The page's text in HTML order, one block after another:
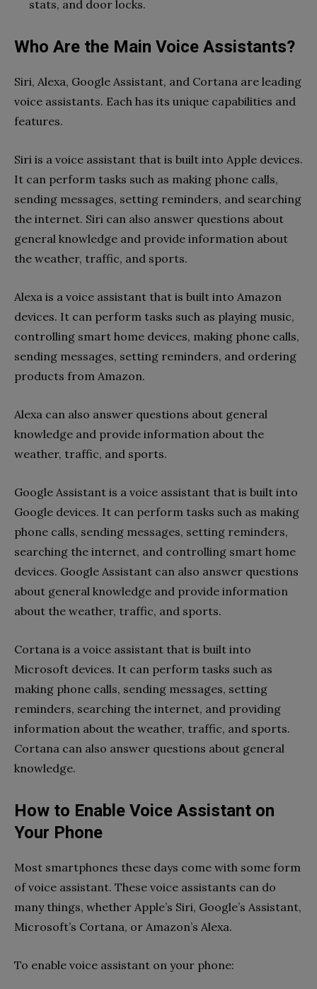
stats, and door locks.
Who Are the Main Voice Assistants?
Siri, Alexa, Google Assistant, and Cortana are leading
voice assistants. Each has its unique capabilities and
features.
Siri is a voice assistant that is built into Apple devices.
It can perform tasks such as making phone calls,
sending messages, setting reminders, and searching
the internet. Siri can also answer questions about
general knowledge and provide information about
the weather, traffic, and sports.
Alexa is a voice assistant that is built into Amazon
devices. It can perform tasks such as playing music,
controlling smart home devices, making phone calls,
sending messages, setting reminders, and ordering
products from Amazon.
Alexa can also answer questions about general
knowledge and provide information about the
weather, traffic, and sports.
Google Assistant is a voice assistant that is built into
Google devices. It can perform tasks such as making
phone calls, sending messages, setting reminders,
searching the internet, and controlling smart home
devices. Google Assistant can also answer questions
about general knowledge and provide information
about the weather, traffic, and sports.
Cortana is a voice assistant that is built into
Microsoft devices. It can perform tasks such as
making phone calls, sending messages, setting
reminders, searching the internet, and providing
information about the weather, traffic, and sports.
Cortana can also answer questions about general
knowledge.
How to Enable Voice Assistant on
Your Phone
Most smartphones these days come with some form
of voice assistant. These voice assistants can do
many things, whether Apple’s Siri, Google’s Assistant,
Microsoft’s Cortana, or Amazon’s Alexa.
To enable voice assistant on your phone: